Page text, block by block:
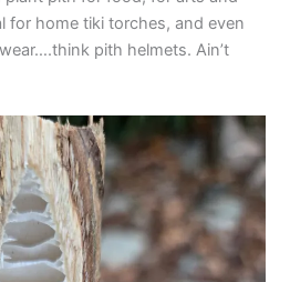
for home tiki torches, and even
pith helmets. Ain’t